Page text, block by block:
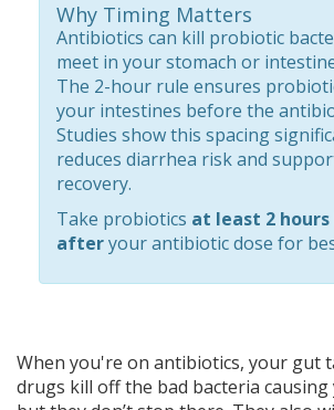
Why Timing Matters
Antibiotics can kill probiotic
meet in your stomach or
The 2-hour rule ensures
your intestines before the
Studies show this spacing
reduces diarrhea risk and
recovery.
Take probiotics at least 2
afteryour antibiotic dose for
When you're on antibiotics, your gut
drugs kill off the bad bacteria